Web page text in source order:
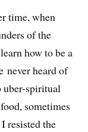
time, when
of the
how to be a
never heard of
uber-spiritual
sometimes
resisted the